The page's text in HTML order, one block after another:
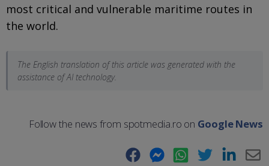
most critical and vulnerable maritime routes in
the world.
The English translation of this article was generated with the
assistance of AI technology.
Follow the news from spotmedia.ro on Google News
Facebook Messenger WhatsApp Twitter LinkedIn